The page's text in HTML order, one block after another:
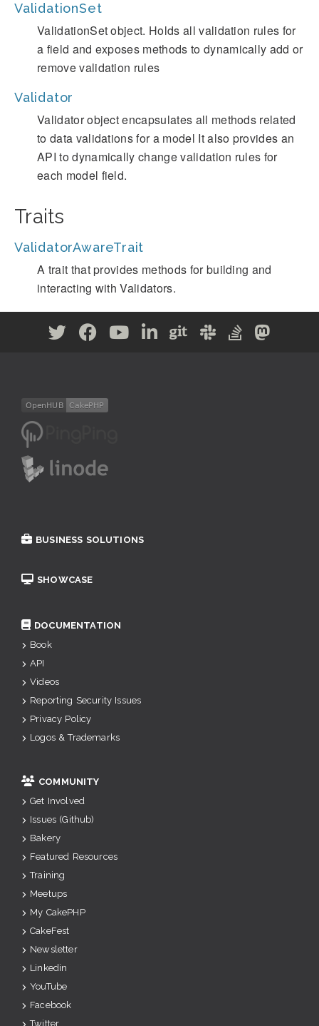
ValidationSet
ValidationSet object. Holds all validation rules for
a field and exposes methods to dynamically add or
remove validation rules
Validator
Validator object encapsulates all methods related
to data validations for a model It also provides an
API to dynamically change validation rules for
each model field.
Traits
ValidatorAwareTrait
A trait that provides methods for building and
interacting with Validators.
BUSINESS SOLUTIONS
SHOWCASE
DOCUMENTATION
Book
API
Videos
Reporting Security Issues
Privacy Policy
Logos & Trademarks
COMMUNITY
Get Involved
Issues (Github)
Bakery
Featured Resources
Training
Meetups
My CakePHP
CakeFest
Newsletter
Linkedin
YouTube
Facebook
Twitter